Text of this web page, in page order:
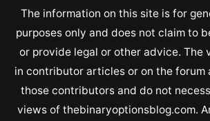
The information on this site is for
purposes only and does not claim to
or provide legal or other advice. The
in contributor articles or on the forum
those contributors and do not
views of thebinaryoptionsblog.com.